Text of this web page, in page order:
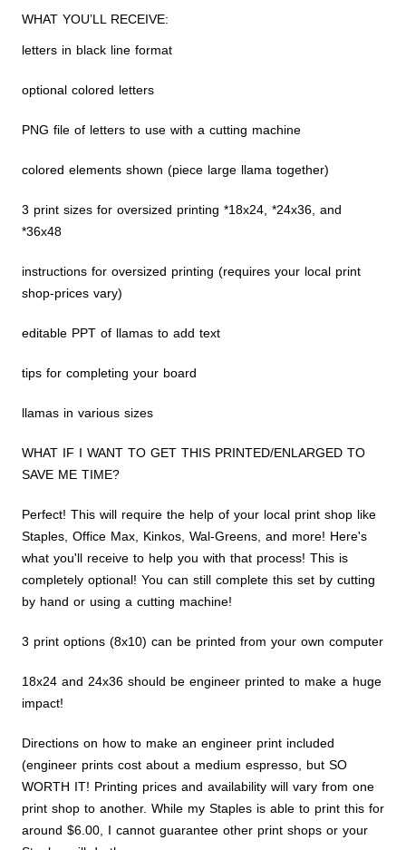
WHAT YOU’LL RECEIVE:
letters in black line format
optional colored letters
PNG file of letters to use with a cutting machine
colored elements shown (piece large llama together)
3 print sizes for oversized printing *18x24, *24x36, and
*36x48
instructions for oversized printing (requires your local print
shop-prices vary)
editable PPT of llamas to add text
tips for completing your board
llamas in various sizes
WHAT IF I WANT TO GET THIS PRINTED/ENLARGED TO
SAVE ME TIME?
Perfect! This will require the help of your local print shop like
Staples, Office Max, Kinkos, Wal-Greens, and more! Here's
what you'll receive to help you with that process! This is
completely optional! You can still complete this set by cutting
by hand or using a cutting machine!
3 print options (8x10) can be printed from your own computer
18x24 and 24x36 should be engineer printed to make a huge
impact!
Directions on how to make an engineer print included
(engineer prints cost about a medium espresso, but SO
WORTH IT! Printing prices and availability will vary from one
print shop to another. While my Staples is able to print this for
around $6.00, I cannot guarantee other print shops or your